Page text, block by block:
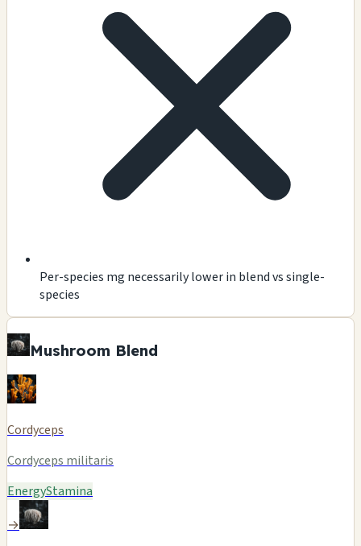
Per-species mg necessarily lower in blend vs single-
species
Mushroom Blend
Cordyceps
Cordyceps militaris
EnergyStamina
→